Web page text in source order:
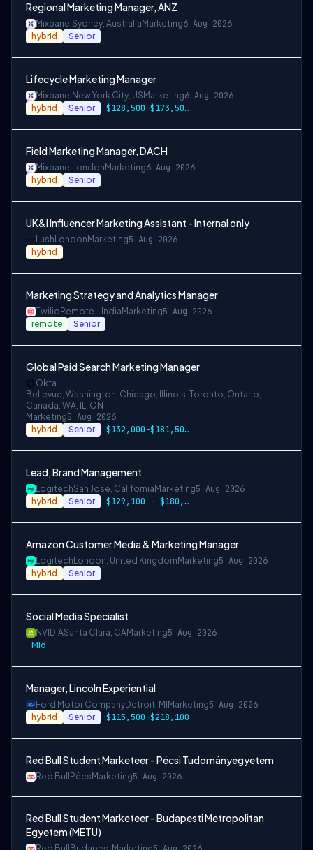
Regional Marketing Manager, ANZ
Mixpanel Sydney, Australia Marketing6 Aug 2026
hybrid Senior
Lifecycle Marketing Manager
Mixpanel New York City, US Marketing6 Aug 2026
hybrid Senior $128,500-$173,500 USD
Field Marketing Manager, DACH
Mixpanel London Marketing6 Aug 2026
hybrid Senior
UK&I Influencer Marketing Assistant - Internal only
Lush London Marketing5 Aug 2026
hybrid
Marketing Strategy and Analytics Manager
Twilio Remote - India Marketing5 Aug 2026
remote Senior
Global Paid Search Marketing Manager
Okta
Bellevue, Washington; Chicago, Illinois; Toronto, Ontario,
Canada, WA, IL, ON
Marketing5 Aug 2026
hybrid Senior $132,000-$181,500 USD
Lead, Brand Management
LogitechSan Jose, California Marketing5 Aug 2026
hybrid Senior $129,100 - $180,000
Amazon Customer Media & Marketing Manager
Logitech London, United Kingdom Marketing5 Aug 2026
hybrid Senior
Social Media Specialist
NVIDIASanta Clara, CAMarketing5 Aug 2026
Mid
Manager, Lincoln Experiential
Ford Motor CompanyDetroit, MI Marketing5 Aug 2026
hybrid Senior $115,500-$218,100
Red Bull Student Marketeer - Pécsi Tudományegyetem
Red Bull Pécs Marketing5 Aug 2026
Red Bull Student Marketeer - Budapesti Metropolitan
Egyetem (METU)